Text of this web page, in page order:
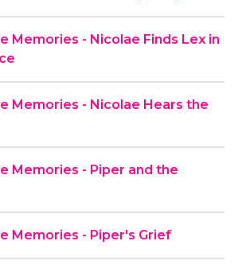
Memories - Nicolae Finds Lex in
Memories - Nicolae Hears the
Memories - Piper and the
Memories - Piper's Grief